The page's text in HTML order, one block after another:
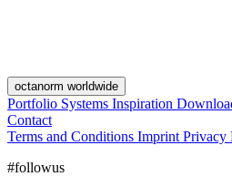
octanorm worldwide
Portfolio Systems Inspiration
Contact
Terms and Conditions Imprint Privacy
#followus